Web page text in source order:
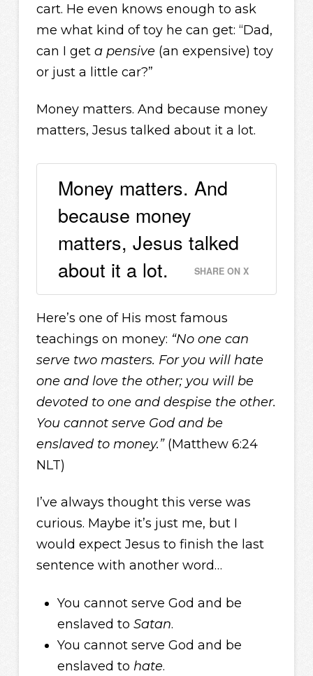
cart. He even knows enough to ask
me what kind of toy he can get: “Dad,
can I get a pensive (an expensive) toy
or just a little car?”
Money matters. And because money
matters, Jesus talked about it a lot.
Money matters. And
because money
matters, Jesus talked
about it a lot.
SHARE ON X
Here’s one of His most famous
teachings on money: “No one can
serve two masters. For you will hate
one and love the other; you will be
devoted to one and despise the other.
You cannot serve God and be
enslaved to money.”(Matthew 6:24
NLT)
I’ve always thought this verse was
curious. Maybe it’s just me, but I
would expect Jesus to finish the last
sentence with another word…
You cannot serve God and be
enslaved to Satan.
You cannot serve God and be
enslaved to hate.